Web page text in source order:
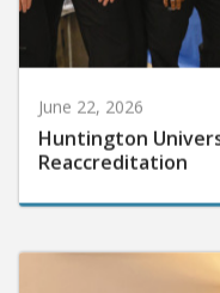
June 22, 2026
Huntington
Reaccreditation